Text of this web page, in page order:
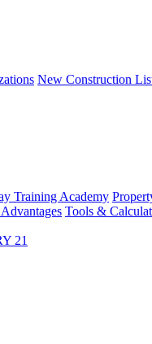
New Construction
Training Academy
Tools &
21